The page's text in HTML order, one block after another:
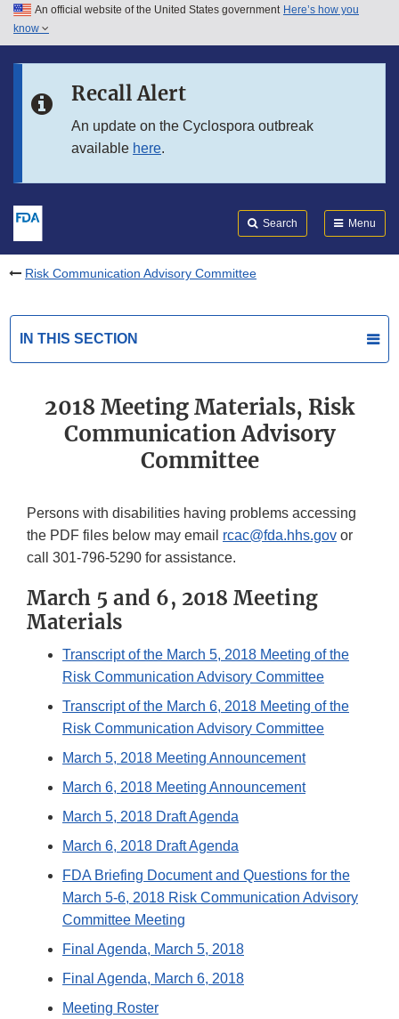
Skip to main content
Skip to in this section menu
An official website of the United States government Here’s how you
know
Recall Alert
An update on the Cyclospora outbreak
available here.
Search Menu
Risk Communication Advisory Committee
IN THIS SECTION
2018 Meeting Materials, Risk
Communication Advisory
Committee
Persons with disabilities having problems accessing
the PDF files below may email rcac@fda.hhs.gov or
call 301-796-5290 for assistance.
March 5 and 6, 2018 Meeting
Materials
Transcript of the March 5, 2018 Meeting of the
Risk Communication Advisory Committee
Transcript of the March 6, 2018 Meeting of the
Risk Communication Advisory Committee
March 5, 2018 Meeting Announcement
March 6, 2018 Meeting Announcement
March 5, 2018 Draft Agenda
March 6, 2018 Draft Agenda
FDA Briefing Document and Questions for the
March 5-6, 2018 Risk Communication Advisory
Committee Meeting
Final Agenda, March 5, 2018
Final Agenda, March 6, 2018
Meeting Roster